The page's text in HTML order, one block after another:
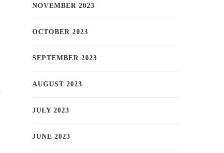
NOVEMBER 2023
OCTOBER 2023
SEPTEMBER 2023
AUGUST 2023
JULY 2023
JUNE 2023